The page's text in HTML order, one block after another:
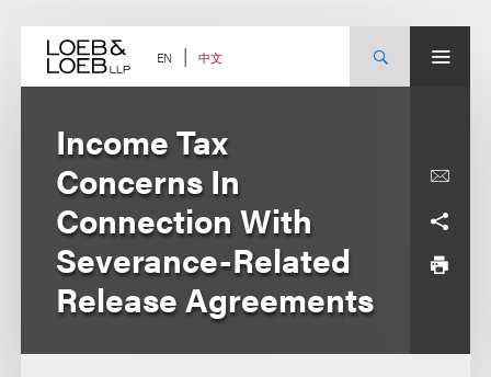
content EN 中文
Income Tax
Concerns In
Connection With
Severance-Related
Release Agreements